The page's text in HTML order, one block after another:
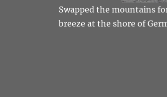
Swapped the mountains
breeze at the shore of